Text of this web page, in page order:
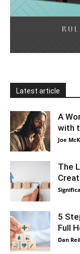
Latest article
A
with
Joe
The
5
Full
Dan